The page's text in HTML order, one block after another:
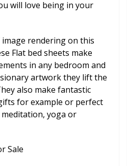
will love being in your
rendering on this
Flat bed sheets make
in any bedroom and
artwork they lift the
also make fantastic
for example or perfect
yoga or
Sale